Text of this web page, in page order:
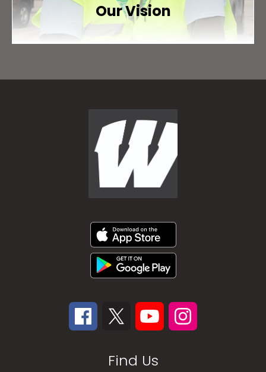
Our Vision
Find Us